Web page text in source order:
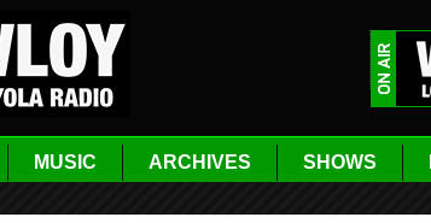
MUSIC ARCHIVES SHOWS